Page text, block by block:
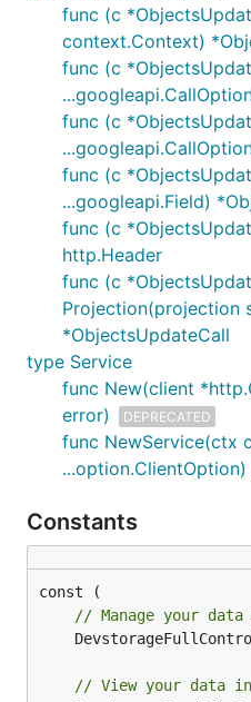
func (c
context.Context)
func (c
func (c
func (c
...googleapi.Field)
func (c
http.Header
func (c
Projection(projection
*ObjectsUpdateCall
type Service
func New(client
error)
DEPRECATED
func NewService(ctx
Constants
// Manage your data
// View your data in